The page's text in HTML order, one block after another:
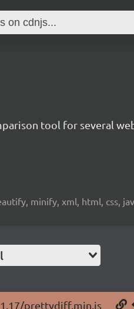
tool for several
minify, xml, html, css,
prettydiff.min.js